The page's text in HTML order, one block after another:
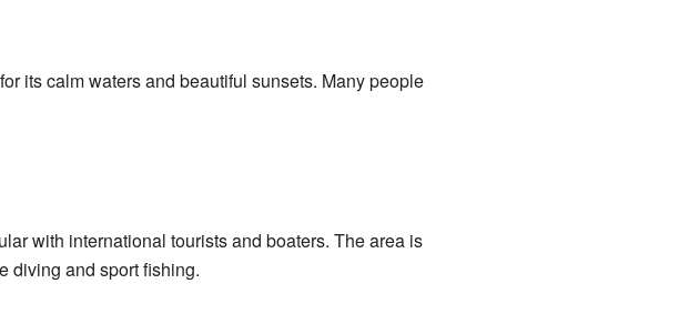
its calm waters and beautiful sunsets. Many people
with international tourists and boaters. The area is
diving and sport fishing.